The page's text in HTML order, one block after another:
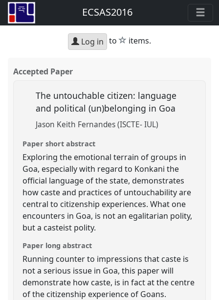
ECSAS2016
Log in to star
items.
Accepted Paper
The untouchable citizen: language
and political (un)belonging in Goa
Jason Keith Fernandes (ISCTE- IUL)
Paper short abstract
Exploring the emotional terrain of groups in
Goa, especially with regard to Konkani the
official language of the state, demonstrates
how caste and practices of untouchability are
central to citizenship experiences. What one
encounters in Goa, is not an egalitarian polity,
but a casteist polity.
Paper long abstract
Running counter to impressions that caste is
not a serious issue in Goa, this paper will
demonstrate how caste, is in fact at the centre
of the citizenship experience of Goans.